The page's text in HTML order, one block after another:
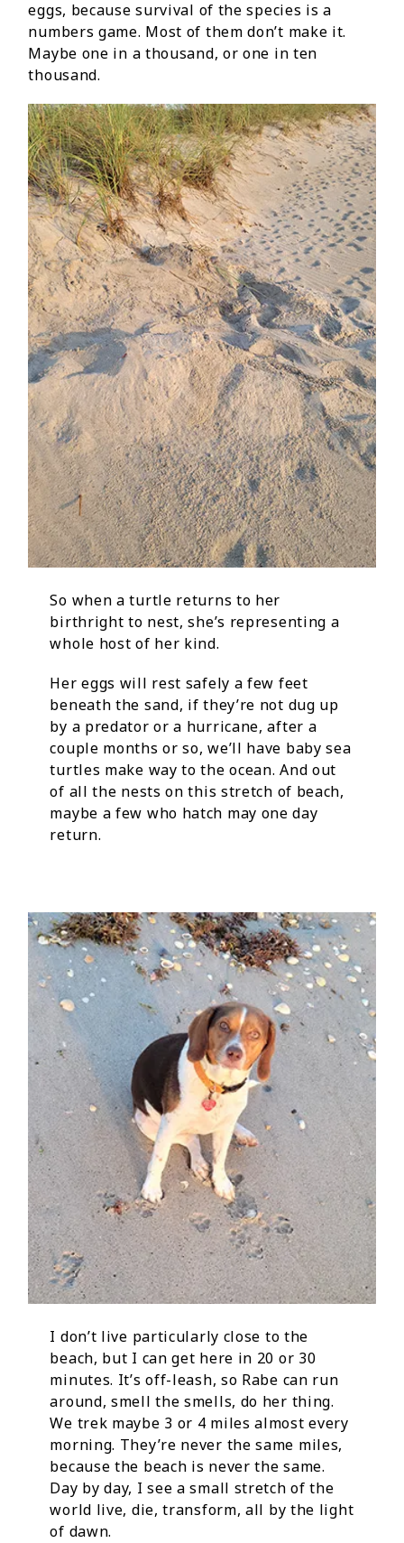
eggs, because survival of the species is a
numbers game. Most of them don’t make it.
Maybe one in a thousand, or one in ten
thousand.
So when a turtle returns to her
birthright to nest, she’s representing a
whole host of her kind.
Her eggs will rest safely a few feet
beneath the sand, if they’re not dug up
by a predator or a hurricane, after a
couple months or so, we’ll have baby sea
turtles make way to the ocean. And out
of all the nests on this stretch of beach,
maybe a few who hatch may one day
return.
I don’t live particularly close to the
beach, but I can get here in 20 or 30
minutes. It’s off-leash, so Rabe can run
around, smell the smells, do her thing.
We trek maybe 3 or 4 miles almost every
morning. They’re never the same miles,
because the beach is never the same.
Day by day, I see a small stretch of the
world live, die, transform, all by the light
of dawn.